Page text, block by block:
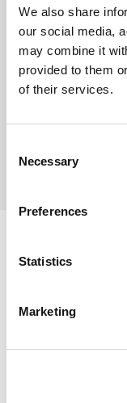
We also share
our social media,
may combine it
provided to them
of their services.
Selection
Necessary
Preferences
Statistics
Marketing
Each bag
Each bag
Where To Buy